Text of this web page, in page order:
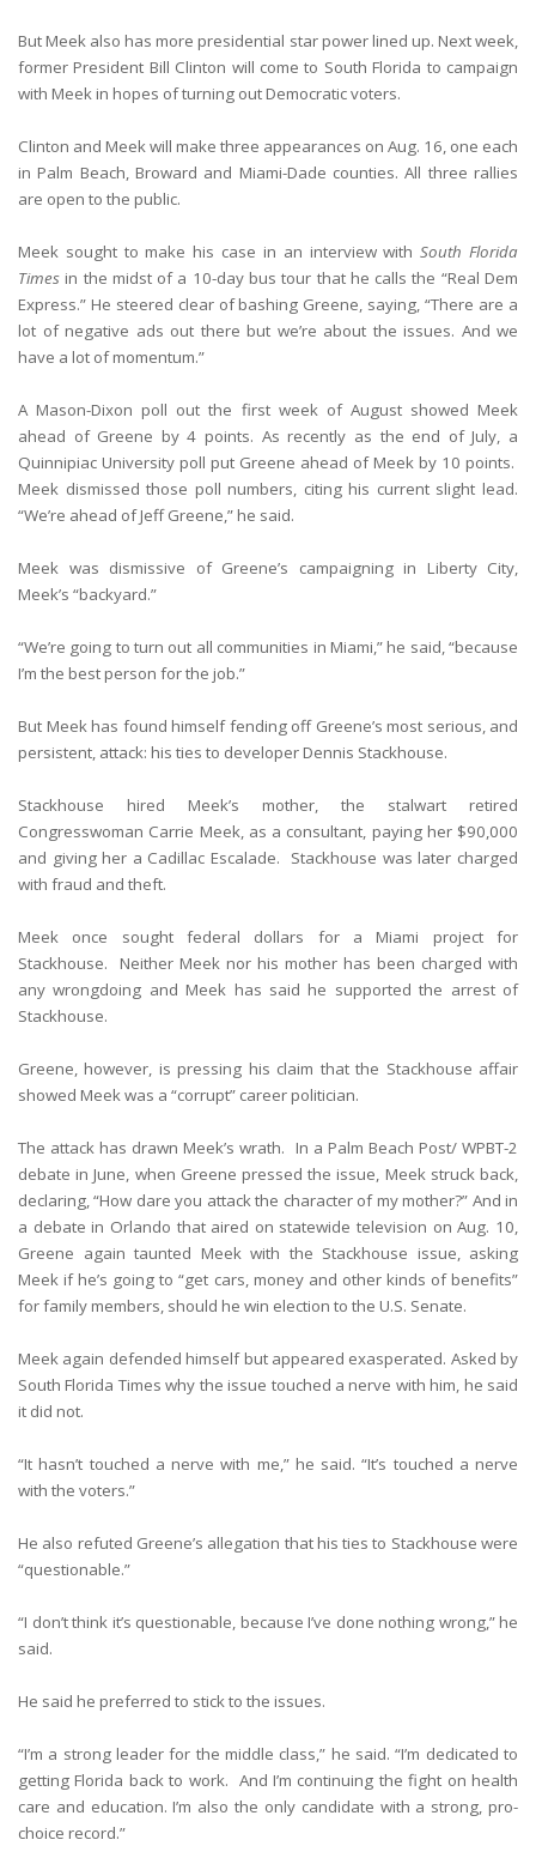
But Meek also has more presidential star power lined up. Next week,
former President Bill Clinton will come to South Florida to campaign
with Meek in hopes of turning out Democratic voters.
Clinton and Meek will make three appearances on Aug. 16, one each
in Palm Beach, Broward and Miami-Dade counties. All three rallies
are open to the public.
Meek sought to make his case in an interview with South Florida
Times in the midst of a 10-day bus tour that he calls the “Real Dem
Express.” He steered clear of bashing Greene, saying, “There are a
lot of negative ads out there but we’re about the issues. And we
have a lot of momentum.”
A Mason-Dixon poll out the first week of August showed Meek
ahead of Greene by 4 points. As recently as the end of July, a
Quinnipiac University poll put Greene ahead of Meek by 10 points.
Meek dismissed those poll numbers, citing his current slight lead.
“We’re ahead of Jeff Greene,” he said.
Meek was dismissive of Greene’s campaigning in Liberty City,
Meek’s “backyard.”
“We’re going to turn out all communities in Miami,” he said, “because
I’m the best person for the job.”
But Meek has found himself fending off Greene’s most serious, and
persistent, attack: his ties to developer Dennis Stackhouse.
Stackhouse hired Meek’s mother, the stalwart retired
Congresswoman Carrie Meek, as a consultant, paying her $90,000
and giving her a Cadillac Escalade. Stackhouse was later charged
with fraud and theft.
Meek once sought federal dollars for a Miami project for
Stackhouse. Neither Meek nor his mother has been charged with
any wrongdoing and Meek has said he supported the arrest of
Stackhouse.
Greene, however, is pressing his claim that the Stackhouse affair
showed Meek was a “corrupt” career politician.
The attack has drawn Meek’s wrath. In a Palm Beach Post/ WPBT-2
debate in June, when Greene pressed the issue, Meek struck back,
declaring, “How dare you attack the character of my mother?” And in
a debate in Orlando that aired on statewide television on Aug. 10,
Greene again taunted Meek with the Stackhouse issue, asking
Meek if he’s going to “get cars, money and other kinds of benefits”
for family members, should he win election to the U.S. Senate.
Meek again defended himself but appeared exasperated. Asked by
South Florida Times why the issue touched a nerve with him, he said
it did not.
“It hasn’t touched a nerve with me,” he said. “It’s touched a nerve
with the voters.”
He also refuted Greene’s allegation that his ties to Stackhouse were
“questionable.”
“I don’t think it’s questionable, because I’ve done nothing wrong,” he
said.
He said he preferred to stick to the issues.
“I’m a strong leader for the middle class,” he said. “I’m dedicated to
getting Florida back to work. And I’m continuing the fight on health
care and education. I’m also the only candidate with a strong, pro-
choice record.”